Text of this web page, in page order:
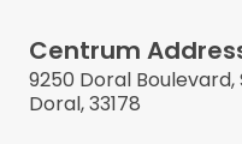
Centrum
9250 Doral Boulevard,
Doral, 33178